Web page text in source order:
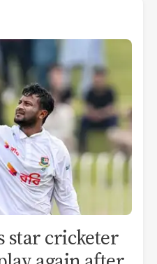
star cricketer